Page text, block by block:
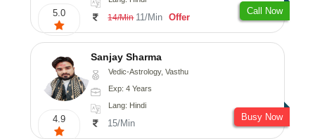
5.0 14/Min 11/Min Offer
Call Now
4.9
Sanjay Sharma
Vedic-Astrology, Vasthu
Exp: 4 Years
Lang: Hindi
15/Min
Busy Now